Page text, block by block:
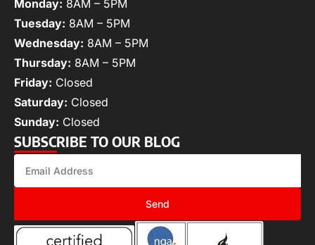
Monday: 8AM – 5PM
Tuesday: 8AM – 5PM
Wednesday: 8AM – 5PM
Thursday: 8AM – 5PM
Friday: Closed
Saturday: Closed
Sunday: Closed
SUBSCRIBE TO OUR BLOG
Send